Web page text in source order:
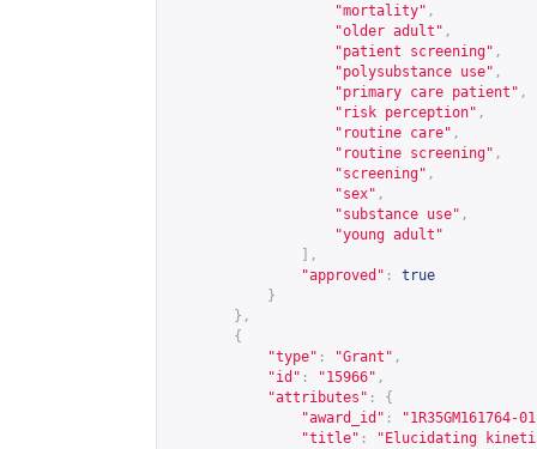
"mortality" ,
"older adult" ,
"patient screening" ,
"polysubstance use" ,
"primary care patient" ,
"risk perception" ,
"routine care" ,
"routine screening" ,
"screening" ,
"sex" ,
"substance use" ,
"young adult"
],
"approved" :
true
}
},
{
"type" : "Grant" ,
"id" : "15966" ,
"attributes" :
{
"award_id" :
"1R35GM161764-
"title" :
"Elucidating